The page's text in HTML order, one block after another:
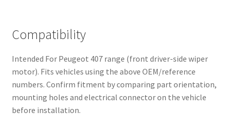
Compatibility
Intended For Peugeot 407 range (front driver-side wiper
motor). Fits vehicles using the above OEM/reference
numbers. Confirm fitment by comparing part orientation,
mounting holes and electrical connector on the vehicle
before installation.